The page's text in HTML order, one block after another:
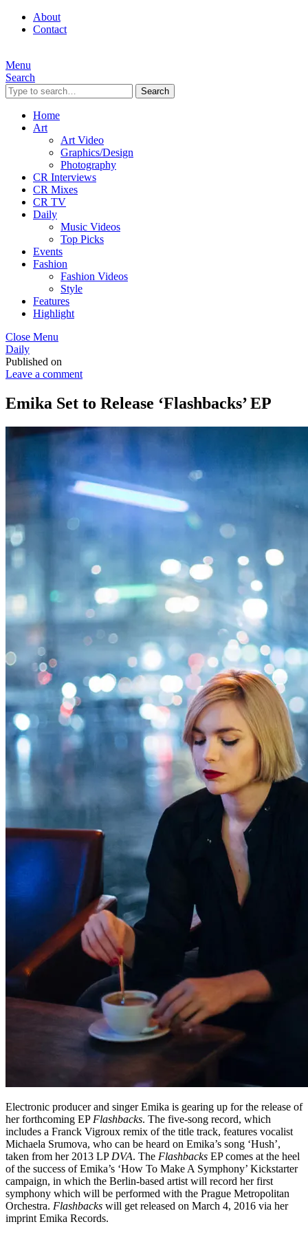
About
Contact
Menu
Search
Search
Home
Art
Art Video
Graphics/Design
Photography
CR Interviews
CR Mixes
CR TV
Daily
Music Videos
Top Picks
Events
Fashion
Fashion Videos
Style
Features
Highlight
Close Menu
Daily
Published on
Leave a comment
Emika Set to Release ‘Flashbacks’ EP
Electronic producer and singer Emika is gearing up for the release of
her forthcoming EP Flashbacks. The five-song record, which
includes a Franck Vigroux remix of the title track, features vocalist
Michaela Srumova, who can be heard on Emika’s song ‘Hush’,
taken from her 2013 LP DVA. The Flashbacks EP comes at the heel
of the success of Emika’s ‘How To Make A Symphony’ Kickstarter
campaign, in which the Berlin-based artist will record her first
symphony which will be performed with the Prague Metropolitan
Orchestra. Flashbacks will get released on March 4, 2016 via her
imprint Emika Records.